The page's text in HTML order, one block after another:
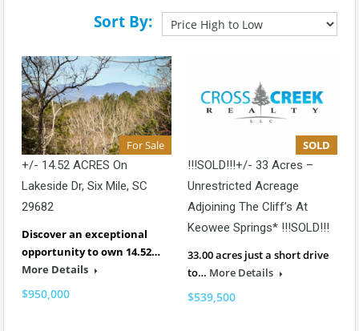
Sort By:
For Sale
+/- 14.52 ACRES On
Lakeside Dr, Six Mile, SC
29682
Discover an exceptional
opportunity to own 14.52…
More Details
$950,000
SOLD
!!!SOLD!!!+/- 33 Acres –
Unrestricted Acreage
Adjoining The Cliff’s At
Keowee Springs* !!!SOLD!!!
33.00 acres just a short drive
to… More Details
$539,500